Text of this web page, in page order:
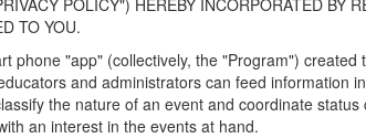
POLICY") HEREBY INCORPORATED BY
TO YOU.
phone "app" (collectively, the "Program")
and administrators can feed information
the nature of an event and coordinate
an interest in the events at hand.